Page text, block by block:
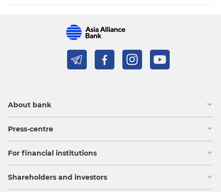
About bank
Press-centre
For financial institutions
Shareholders and investors